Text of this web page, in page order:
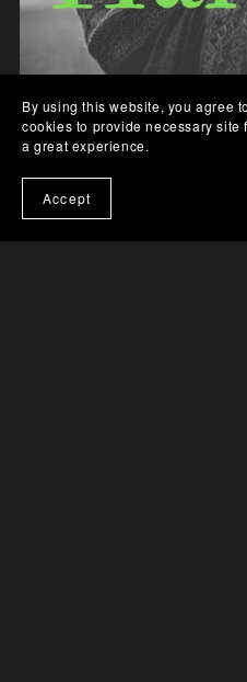
Final Harvest,
By using this website, you agree
cookies to provide necessary
a great experience.
Accept